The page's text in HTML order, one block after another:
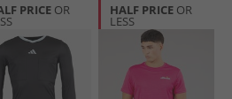
PRICE OR HALF PRICE OR
LESS